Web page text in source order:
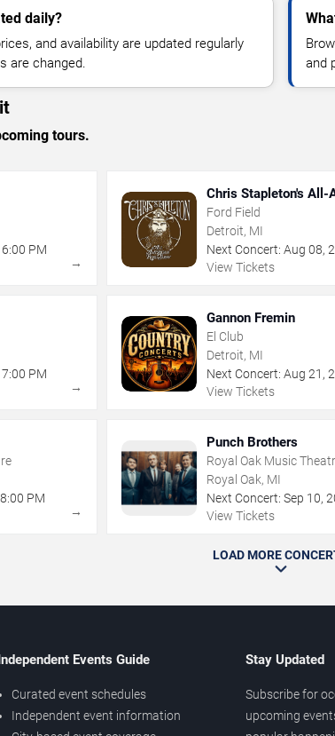
daily?
and availability are updated regularly
are changed.
and
tours.
6:00 PM
→
Chris Stapleton's All-
Show
Ford Field
Detroit, MI
Next Concert: Aug 08,
View Tickets
7:00 PM
→
Gannon Fremin
El Club
Detroit, MI
Next Concert: Aug 21 ,
View Tickets
8:00 PM
→
Punch Brothers
Royal Oak Music
Royal Oak, MI
Next Concert: Sep 10,
View Tickets
LOAD MORE
Events Guide
Curated event schedules
Independent event information
Stay Updated
Subscribe for
upcoming